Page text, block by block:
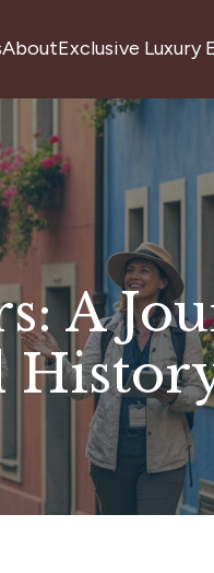
AboutExclusive Luxury
A